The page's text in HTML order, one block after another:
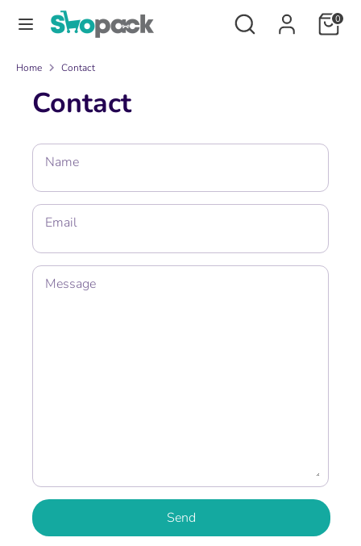
Search
Search
our
0
SearchSearch
store
Home Contact
Contact
Name
Email
Message